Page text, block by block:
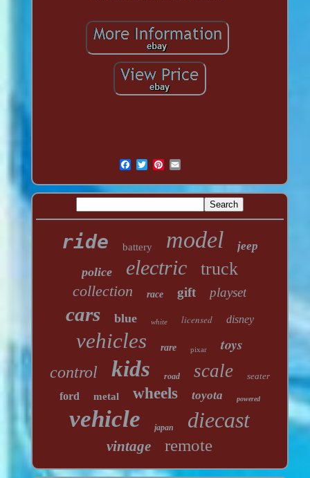
ride battery model jeep
police electric truck
collection race gift playset
cars blue white licensed disney
vehicles rare pixar toys
control kids road scale seater
ford metal wheels toyota powered
vehicle japan diecast
vintage remote